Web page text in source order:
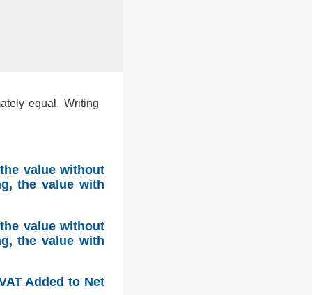
equal. Writing
value without
the value with
value without
the value with
Added to Net